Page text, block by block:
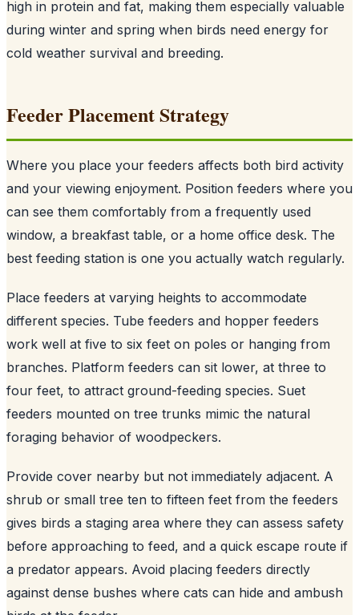
high in protein and fat, making them especially valuable
during winter and spring when birds need energy for
cold weather survival and breeding.
Feeder Placement Strategy
Where you place your feeders affects both bird activity
and your viewing enjoyment. Position feeders where you
can see them comfortably from a frequently used
window, a breakfast table, or a home office desk. The
best feeding station is one you actually watch regularly.
Place feeders at varying heights to accommodate
different species. Tube feeders and hopper feeders
work well at five to six feet on poles or hanging from
branches. Platform feeders can sit lower, at three to
four feet, to attract ground-feeding species. Suet
feeders mounted on tree trunks mimic the natural
foraging behavior of woodpeckers.
Provide cover nearby but not immediately adjacent. A
shrub or small tree ten to fifteen feet from the feeders
gives birds a staging area where they can assess safety
before approaching to feed, and a quick escape route if
a predator appears. Avoid placing feeders directly
against dense bushes where cats can hide and ambush